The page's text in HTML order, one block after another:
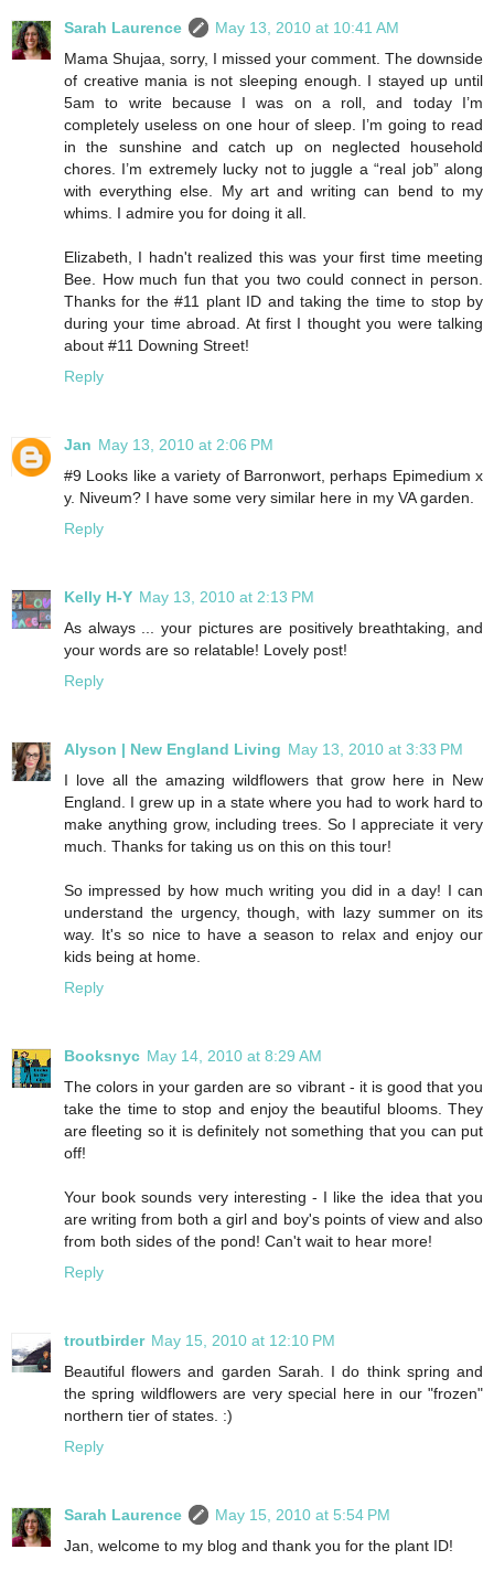
Sarah Laurence
May 13, 2010 at 10:41 AM
Mama Shujaa, sorry, I missed your comment. The downside
of creative mania is not sleeping enough. I stayed up until
5am to write because I was on a roll, and today I’m
completely useless on one hour of sleep. I’m going to read
in the sunshine and catch up on neglected household
chores. I’m extremely lucky not to juggle a “real job” along
with everything else. My art and writing can bend to my
whims. I admire you for doing it all.
Elizabeth, I hadn't realized this was your first time meeting
Bee. How much fun that you two could connect in person.
Thanks for the #11 plant ID and taking the time to stop by
during your time abroad. At first I thought you were talking
about #11 Downing Street!
Reply
Jan May 13, 2010 at 2:06 PM
#9 Looks like a variety of Barronwort, perhaps Epimedium x
y. Niveum? I have some very similar here in my VA garden.
Reply
Kelly H-Y May 13, 2010 at 2:13 PM
As always ... your pictures are positively breathtaking, and
your words are so relatable! Lovely post!
Reply
Alyson | New England Living May 13, 2010 at 3:33 PM
I love all the amazing wildflowers that grow here in New
England. I grew up in a state where you had to work hard to
make anything grow, including trees. So I appreciate it very
much. Thanks for taking us on this on this tour!
So impressed by how much writing you did in a day! I can
understand the urgency, though, with lazy summer on its
way. It's so nice to have a season to relax and enjoy our
kids being at home.
Reply
Booksnyc May 14, 2010 at 8:29 AM
The colors in your garden are so vibrant - it is good that you
take the time to stop and enjoy the beautiful blooms. They
are fleeting so it is definitely not something that you can put
off!
Your book sounds very interesting - I like the idea that you
are writing from both a girl and boy's points of view and also
from both sides of the pond! Can't wait to hear more!
Reply
troutbirder May 15, 2010 at 12:10 PM
Beautiful flowers and garden Sarah. I do think spring and
the spring wildflowers are very special here in our "frozen"
northern tier of states. :)
Reply
Sarah Laurence
May 15, 2010 at 5:54 PM
Jan, welcome to my blog and thank you for the plant ID!